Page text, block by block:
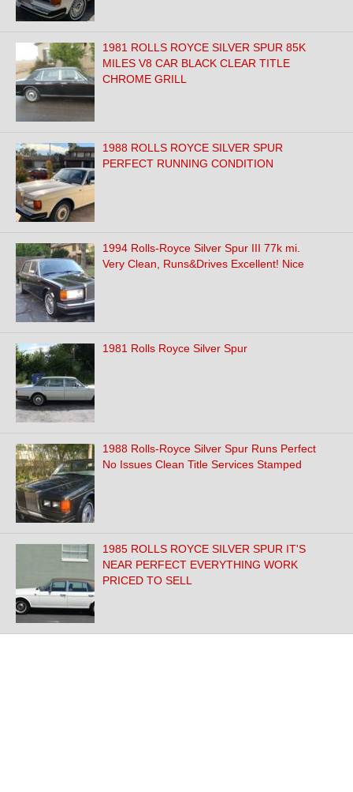
1981 ROLLS ROYCE SILVER SPUR 85K
MILES V8 CAR BLACK CLEAR TITLE
CHROME GRILL
1988 ROLLS ROYCE SILVER SPUR
PERFECT RUNNING CONDITION
1994 Rolls-Royce Silver Spur III 77k mi.
Very Clean, Runs&Drives Excellent! Nice
1981 Rolls Royce Silver Spur
1988 Rolls-Royce Silver Spur Runs Perfect
No Issues Clean Title Services Stamped
1985 ROLLS ROYCE SILVER SPUR IT'S
NEAR PERFECT EVERYTHING WORK
PRICED TO SELL